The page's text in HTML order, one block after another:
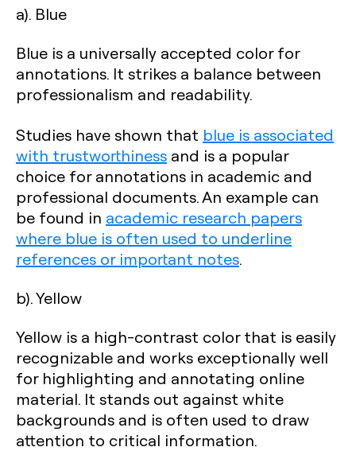
a). Blue
Blue is a universally accepted color for
annotations. It strikes a balance between
professionalism and readability.
Studies have shown that blue is associated
with trustworthiness and is a popular
choice for annotations in academic and
professional documents. An example can
be found in academic research papers
where blue is often used to underline
references or important notes.
b). Yellow
Yellow is a high-contrast color that is easily
recognizable and works exceptionally well
for highlighting and annotating online
material. It stands out against white
backgrounds and is often used to draw
attention to critical information.